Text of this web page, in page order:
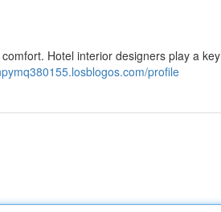
Hotel interior designers play a key
profile